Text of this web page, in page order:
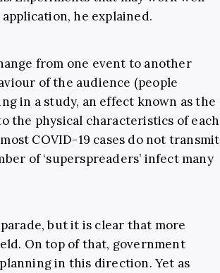
he explained.
from one event to another
of the audience (people
in a study, an effect known as the
the physical characteristics of each
COVID-19 cases do not transmit
of ‘superspreaders’ infect many
but it is clear that more
On top of that, government
in this direction. Yet as